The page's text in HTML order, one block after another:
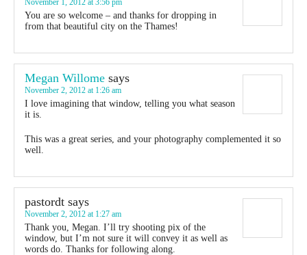
November 1, 2012 at 3:56 pm
You are so welcome – and thanks for dropping in
from that beautiful city on the Thames!
Megan Willome says
November 2, 2012 at 1:26 am
I love imagining that window, telling you what season
it is.
This was a great series, and your photography complemented it so
well.
pastordt says
November 2, 2012 at 1:27 am
Thank you, Megan. I’ll try shooting pix of the
window, but I’m not sure it will convey it as well as
words do. Thanks for following along.